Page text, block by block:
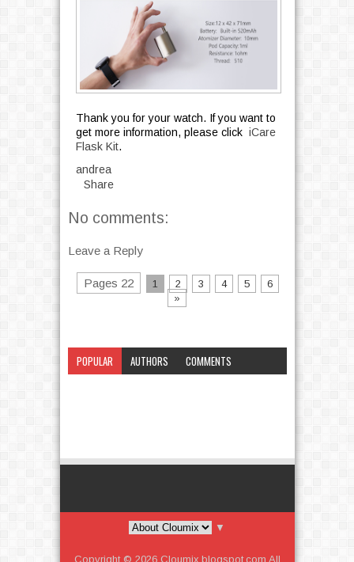
Thank you for your watch. If you want to
get more information, please click iCare
Flask Kit.
andrea
Share
No comments:
Leave a Reply
Pages 22 1 2 3 4 5
6
»
POPULAR AUTHORS
COMMENTS
▼
Copyright © 2026 Cloumix.blogspot.com All